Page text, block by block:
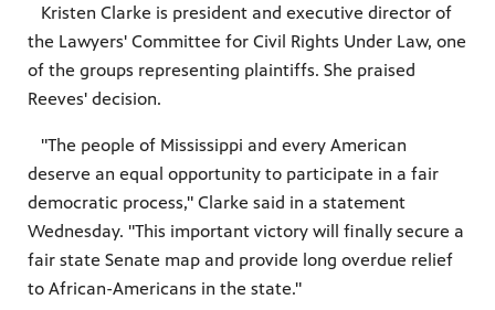
Kristen Clarke is president and executive director of
the Lawyers' Committee for Civil Rights Under Law, one
of the groups representing plaintiffs. She praised
Reeves' decision.
"The people of Mississippi and every American
deserve an equal opportunity to participate in a fair
democratic process," Clarke said in a statement
Wednesday. "This important victory will finally secure a
fair state Senate map and provide long overdue relief
to African-Americans in the state."